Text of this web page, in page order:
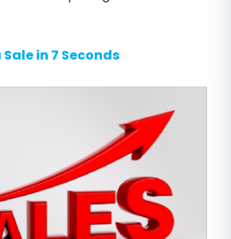
in 7 Seconds